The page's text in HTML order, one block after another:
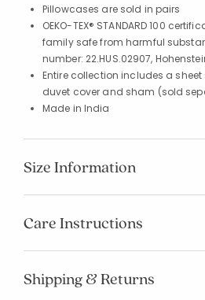
Pillowcases are sold in pairs
OEKO-TEX® STANDARD 100
family safe from harmful
number: 22.HUS.02907,
Entire collection includes a
duvet cover and sham (sold
Made in India
Size Information
Care Instructions
Shipping & Returns